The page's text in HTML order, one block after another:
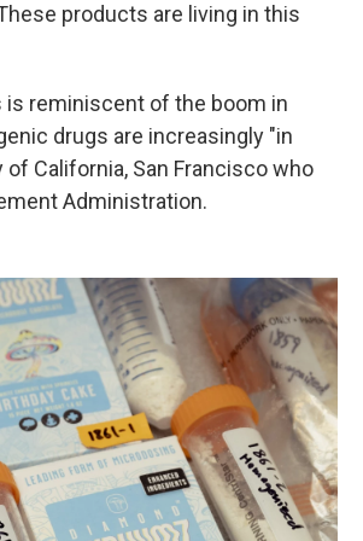
products are living in this
reminiscent of the boom in
drugs are increasingly "in
California, San Francisco who
Administration.